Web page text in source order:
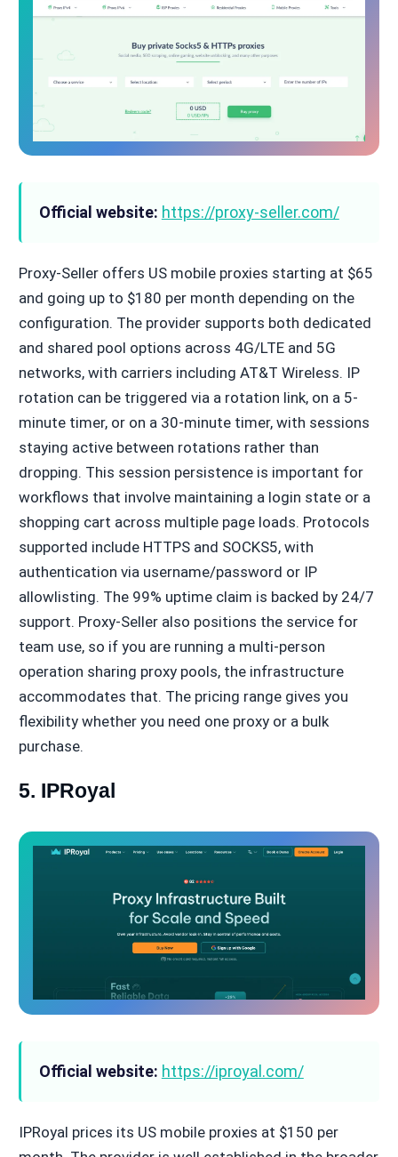
Official website: https://proxy-seller.com/
Proxy-Seller offers US mobile proxies starting at $65
and going up to $180 per month depending on the
configuration. The provider supports both dedicated
and shared pool options across 4G/LTE and 5G
networks, with carriers including AT&T Wireless. IP
rotation can be triggered via a rotation link, on a 5-
minute timer, or on a 30-minute timer, with sessions
staying active between rotations rather than
dropping. This session persistence is important for
workflows that involve maintaining a login state or a
shopping cart across multiple page loads. Protocols
supported include HTTPS and SOCKS5, with
authentication via username/password or IP
allowlisting. The 99% uptime claim is backed by 24/7
support. Proxy-Seller also positions the service for
team use, so if you are running a multi-person
operation sharing proxy pools, the infrastructure
accommodates that. The pricing range gives you
flexibility whether you need one proxy or a bulk
purchase.
5. IPRoyal
Official website: https://iproyal.com/
IPRoyal prices its US mobile proxies at $150 per